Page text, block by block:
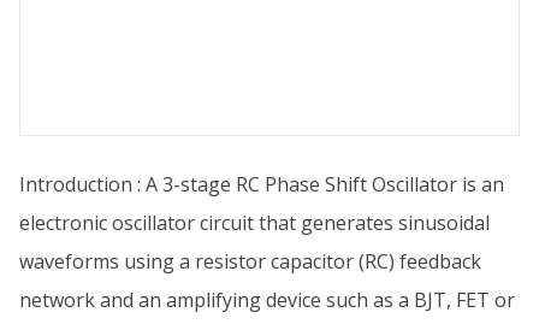
Introduction : A 3-stage RC Phase Shift Oscillator is an
electronic oscillator circuit that generates sinusoidal
waveforms using a resistor capacitor (RC) feedback
network and an amplifying device such as a BJT, FET or